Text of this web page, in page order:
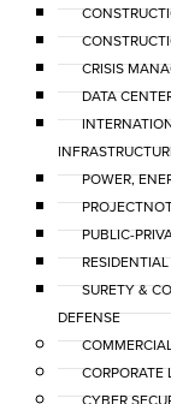
CRISIS
DATA
POWER,
PUBLIC-
SURETY &
DEFENSE
CORPORATE